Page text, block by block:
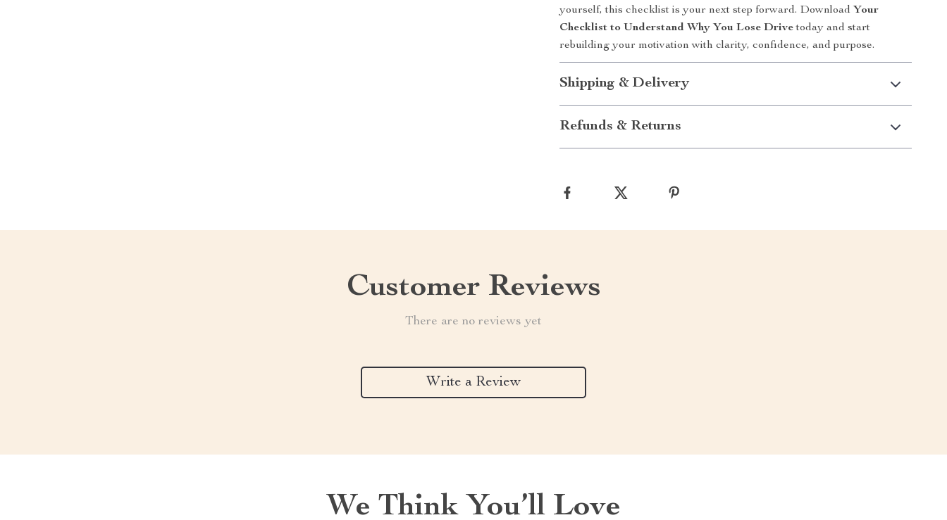
yourself, this checklist is your next step forward. Download Your
Checklist to Understand Why You Lose Drivetoday and start
rebuilding your motivation with clarity, confidence, and purpose.
Shipping & Delivery
Refunds & Returns
Customer Reviews
There are no reviews yet
Write a Review
We Think You’ll Love